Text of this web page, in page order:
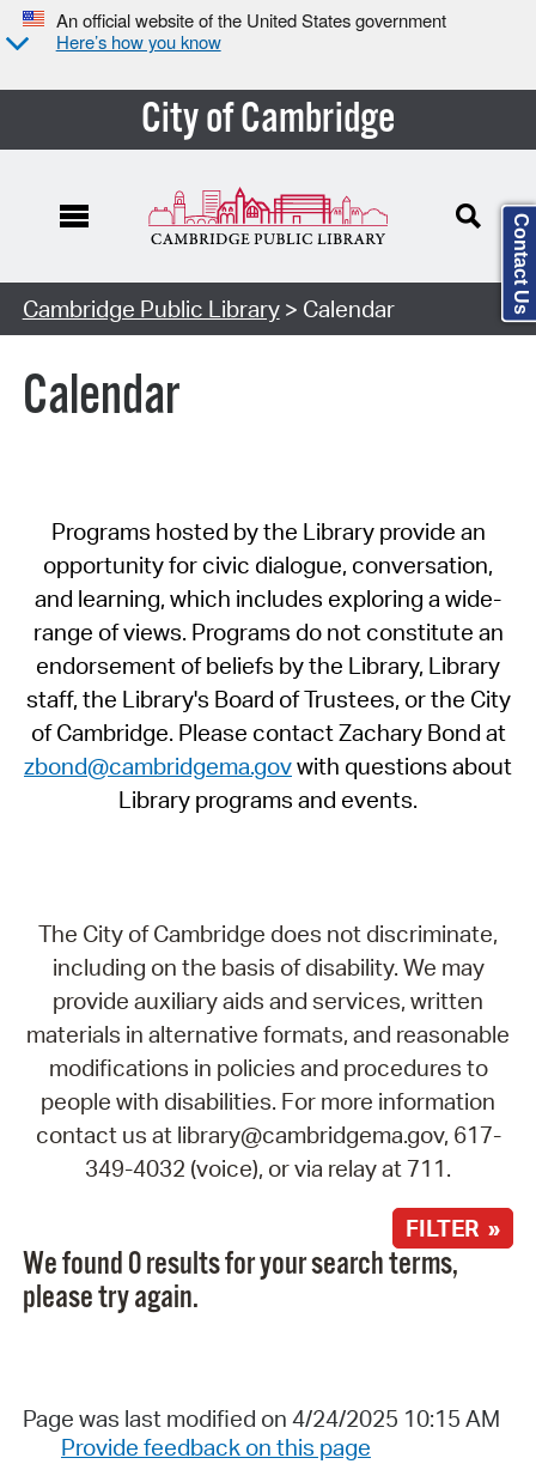
An official website of the United States government
Here’s how you know
City of Cambridge
Cambridge Public Library> Calendar
Calendar
Programs hosted by the Library provide an
opportunity for civic dialogue, conversation,
and learning, which includes exploring a wide-
range of views. Programs do not constitute an
endorsement of beliefs by the Library, Library
staff, the Library's Board of Trustees, or the City
of Cambridge. Please contact Zachary Bond at
zbond@cambridgema.govwith questions about
Library programs and events.
The City of Cambridge does not discriminate,
including on the basis of disability. We may
provide auxiliary aids and services, written
materials in alternative formats, and reasonable
modifications in policies and procedures to
people with disabilities. For more information
contact us at library@cambridgema.gov, 617-
349-4032 (voice), or via relay at 711.
FILTER »
We found 0 results for your search terms,
please try again.
Page was last modified on 4/24/2025 10:15 AM
Provide feedback on this page
Contact Us